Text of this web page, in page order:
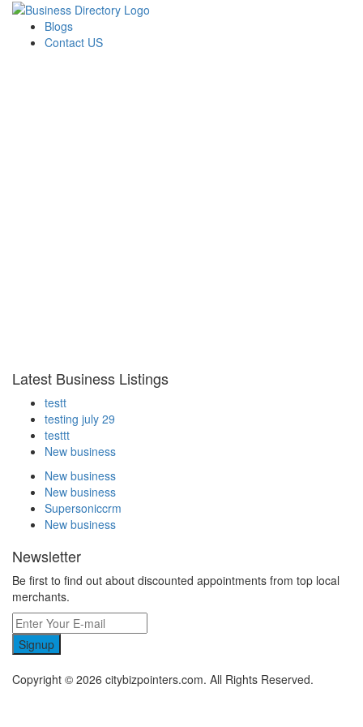
Blogs
Contact US
Latest Business Listings
testt
testing july 29
testtt
New business
New business
New business
Supersoniccrm
New business
Newsletter
Be first to find out about discounted appointments from top local
merchants.
Signup
Copyright © 2026 citybizpointers.com. All Rights Reserved.